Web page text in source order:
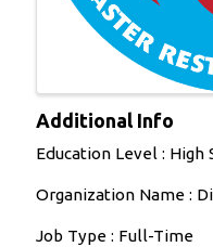
Additional Info
Education Level : High
Organization Name :
Job Type : Full-Time